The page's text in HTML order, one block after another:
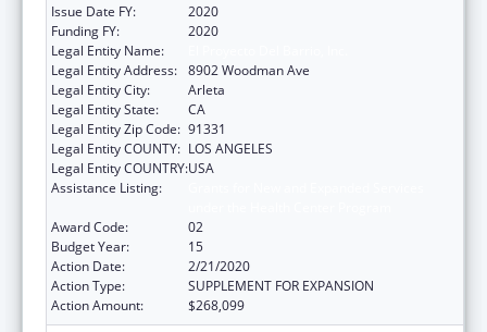
Issue Date FY:
2020
Funding FY:
2020
Legal Entity Name:
Legal Entity Address: 8902 Woodman Ave
Legal Entity City:
Arleta
Legal Entity State:
CA
Legal Entity Zip Code: 91331
Legal Entity COUNTY: LOS ANGELES
Legal Entity COUNTRY:USA
Assistance Listing:
Award Code:
02
Budget Year:
15
Action Date:
2/21/2020
Action Type:
SUPPLEMENT FOR EXPANSION
Action Amount:
$268,099